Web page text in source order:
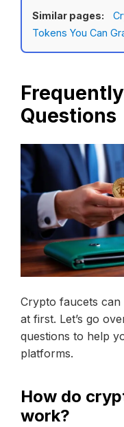
Similar pages:
Tokens You Can
Questions
Crypto faucets
at first. Let’s go
questions to help
platforms.
How do
work?